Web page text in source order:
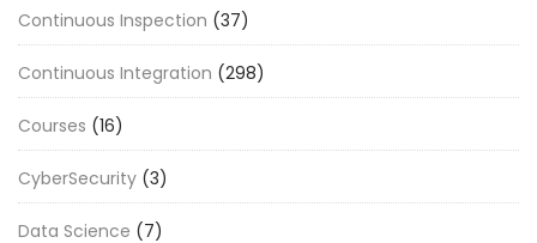
Continuous Inspection (37)
Continuous Integration (298)
Courses (16)
CyberSecurity (3)
Data Science (7)